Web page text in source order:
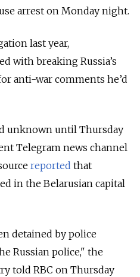
arrest on Monday night.
last year,
with breaking Russia’s
anti-war comments he’d
unknown until Thursday
Telegram news channel
reported that
in the Belarusian capital
detained by police
Russian police," the
told RBC on Thursday